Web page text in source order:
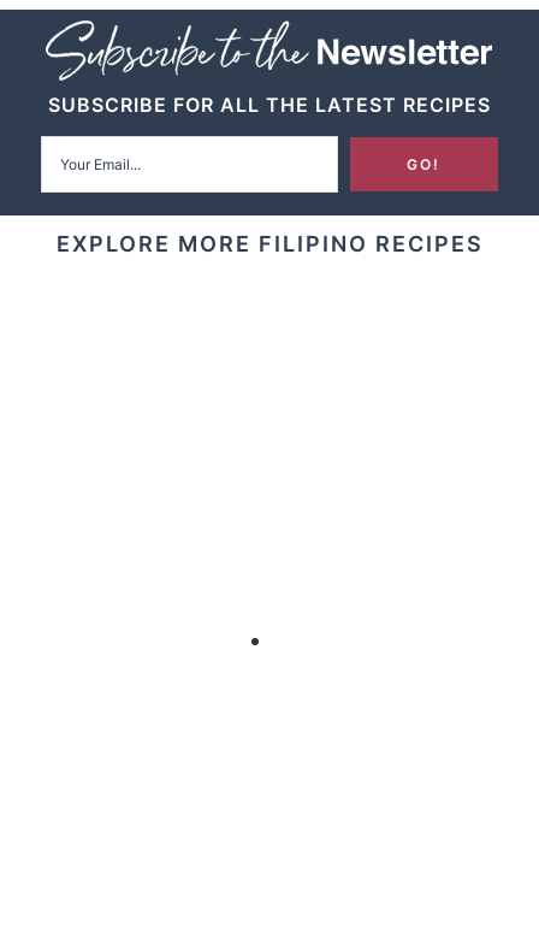
SUBSCRIBE FOR ALL THE LATEST RECIPES
EXPLORE MORE FILIPINO RECIPES